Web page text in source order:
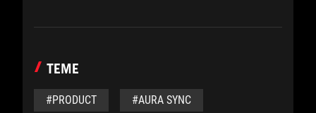
TEME
#PRODUCT #AURA SYNC